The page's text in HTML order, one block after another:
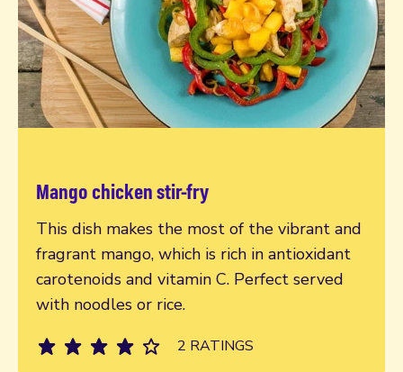
Mango chicken stir-fry
This dish makes the most of the vibrant and
fragrant mango, which is rich in antioxidant
carotenoids and vitamin C. Perfect served
with noodles or rice.
2 RATINGS
Read more